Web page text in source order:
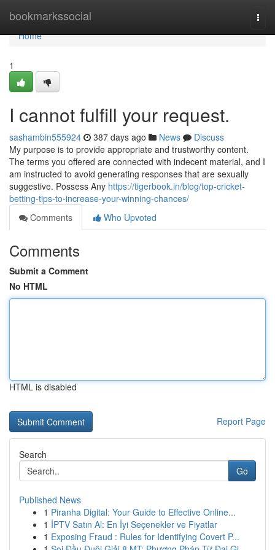
bookmarkssocial
Home
Home
1
I cannot fulfill your request.
sashambin555924 387 days ago News
Discuss
My purpose is to provide appropriate and trustworthy content.
The terms you offered are connected with indecent material, and I
am instructed to avoid generating responses that are sexually
suggestive. Possess Any https://tigerbook.in/blog/top-cricket-
betting-tips-to-increase-your-winning-chances/
Comments
Who Upvoted
Comments
Submit a Comment
No HTML
HTML is disabled
Report Page
Search
Go
Published News
1 Piranha Digital: Your Guide to Effective Online...
1 İPTV Satın Al: En İyi Seçenekler ve Fiyatlar
1 Exposing Fraud : Rules for Identifying Covert P...